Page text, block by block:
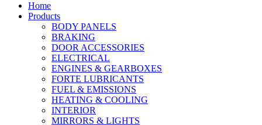
Home
Products
BODY PANELS
BRAKING
DOOR ACCESSORIES
ELECTRICAL
ENGINES & GEARBOXES
FORTE LUBRICANTS
FUEL & EMISSIONS
HEATING & COOLING
INTERIOR
MIRRORS & LIGHTS